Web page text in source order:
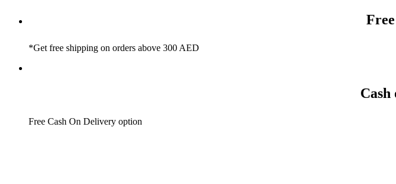
*Get free shipping on orders above 300 AED
Free Cash On Delivery option